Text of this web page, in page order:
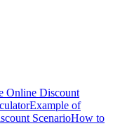
Online Discount
Example of
ScenarioHow to